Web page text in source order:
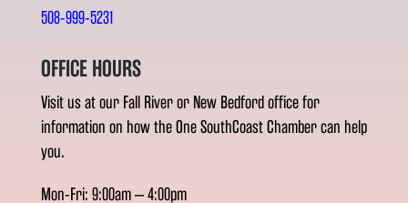
508-999-5231
OFFICE HOURS
Visit us at our Fall River or New Bedford office for
information on how the One SouthCoast Chamber can help
you.
Mon-Fri: 9:00am – 4:00pm